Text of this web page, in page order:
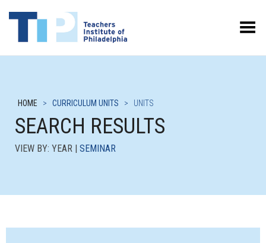
Toggle Menu
HOME > CURRICULUM UNITS > UNITS
SEARCH RESULTS
VIEW BY: YEAR | SEMINAR